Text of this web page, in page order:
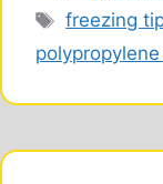
Tags
freezing